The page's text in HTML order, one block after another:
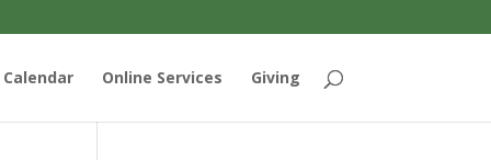
Calendar Online Services Giving